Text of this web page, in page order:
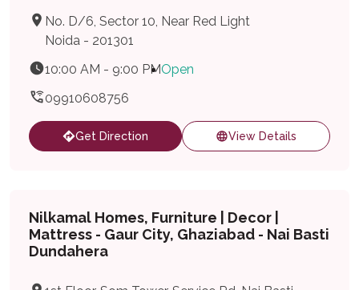
No. D/6, Sector 10, Near Red Light
Noida - 201301
10:00 AM - 9:00 PMOpen
09910608756
Get Direction View Details
Nilkamal Homes, Furniture | Decor |
Mattress - Gaur City, Ghaziabad - Nai Basti
Dundahera